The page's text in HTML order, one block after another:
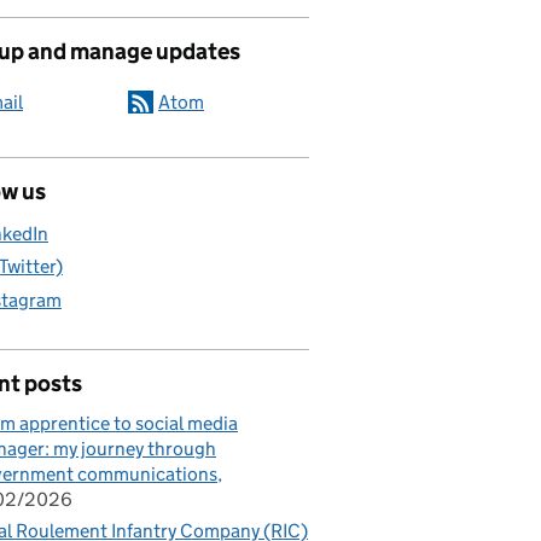
and manage updates
Atom
us
posts
apprentice to social media
my journey through
communications
2026
Roulement Infantry Company (RIC)